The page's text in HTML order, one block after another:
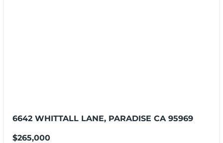
6642 WHITTALL LANE, PARADISE CA 95969
$265,000